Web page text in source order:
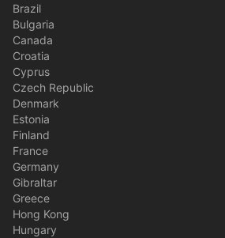
Brazil
Bulgaria
Canada
Croatia
Cyprus
Czech Republic
Denmark
Estonia
Finland
France
Germany
Gibraltar
Greece
Hong Kong
Hungary